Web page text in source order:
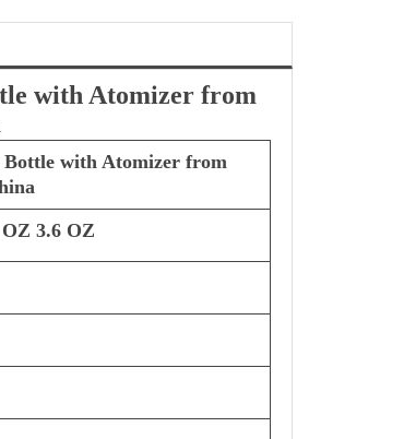
with Atomizer from
Bottle with Atomizer from
3.6 OZ